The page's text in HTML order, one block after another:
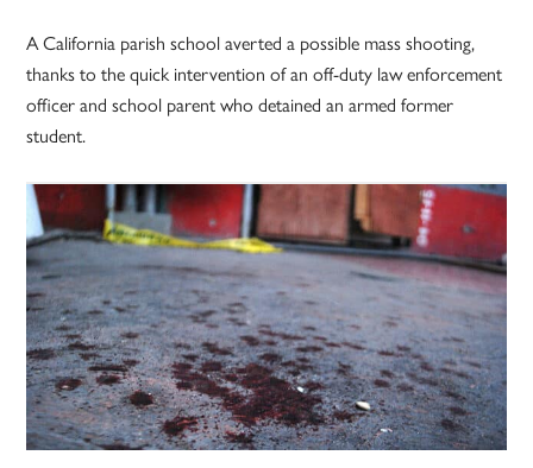
A California parish school averted a possible mass shooting,
thanks to the quick intervention of an off-duty law enforcement
officer and school parent who detained an armed former
student.